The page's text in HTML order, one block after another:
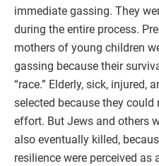
immediate gassing. They
during the entire process.
mothers of young children
gassing because their
“race.” Elderly, sick, injured,
selected because they
effort. But Jews and others
also eventually killed,
resilience were perceived as